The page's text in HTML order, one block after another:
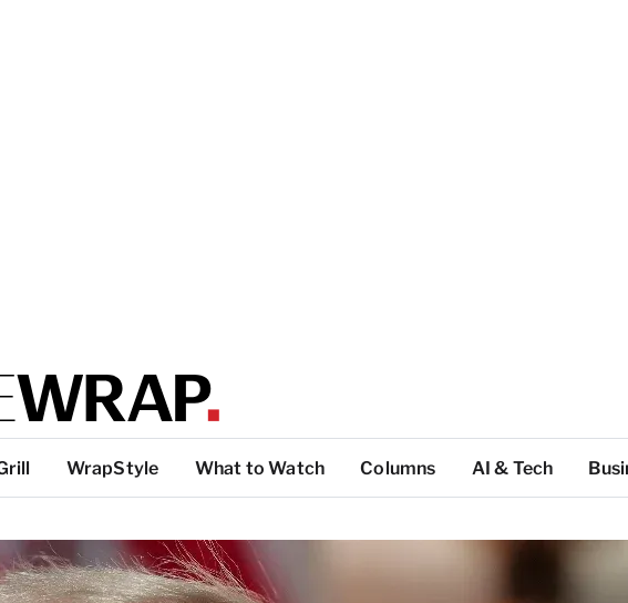
WrapStyle What to Watch Columns AI & Tech